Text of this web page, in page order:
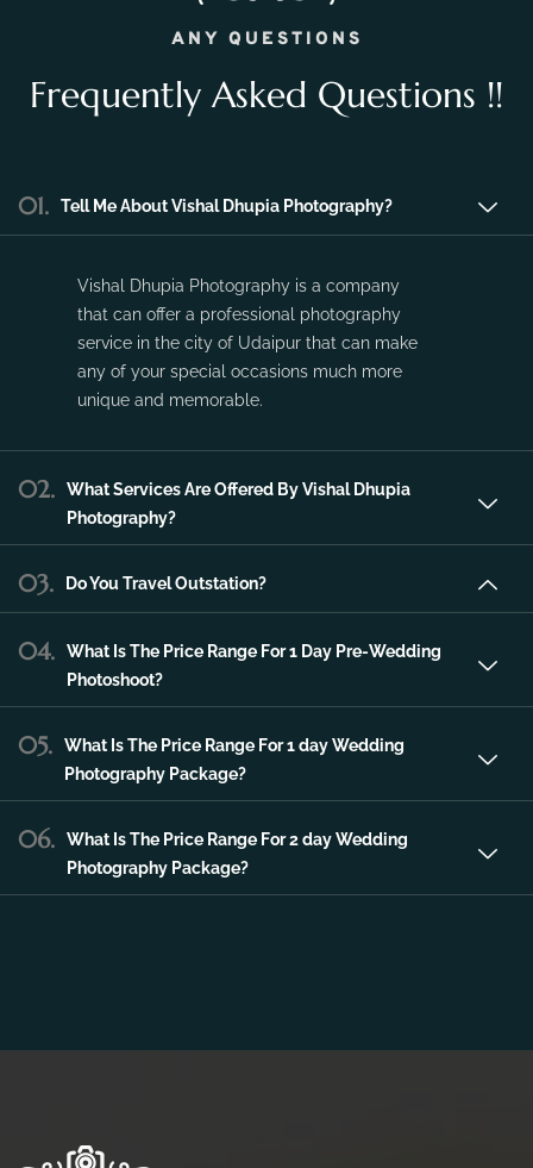
ANY QUESTIONS
Frequently Asked Questions !!
01. Tell Me About Vishal Dhupia Photography?
Vishal Dhupia Photography is a company
that can offer a professional photography
service in the city of Udaipur that can make
any of your special occasions much more
unique and memorable.
02.
What Services Are Offered By Vishal Dhupia
Photography?
03. Do You Travel Outstation?
04.
What Is The Price Range For 1 Day Pre-Wedding
Photoshoot?
05.
What Is The Price Range For 1 day Wedding
Photography Package?
06.
What Is The Price Range For 2 day Wedding
Photography Package?